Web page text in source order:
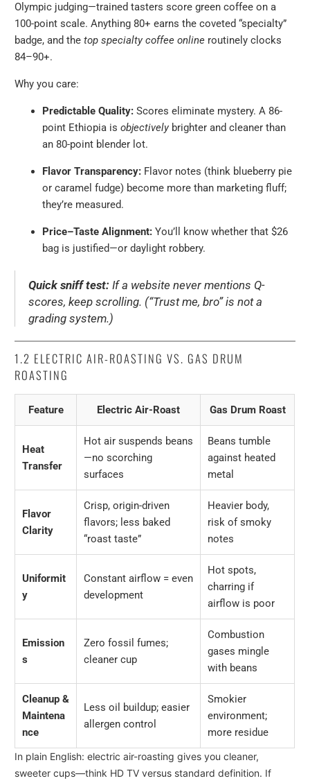
Olympic judging—trained tasters score green coffee on a
100-point scale. Anything 80+ earns the coveted “specialty”
badge, and thetop specialty coffee online routinely clocks
84–90+.
Why you care:
Predictable Quality: Scores eliminate mystery. A 86-
point Ethiopia isobjectivelybrighter and cleaner than
an 80-point blender lot.
Flavor Transparency: Flavor notes (think blueberry pie
or caramel fudge) become more than marketing fluff;
they’re measured.
Price–Taste Alignment: You’ll know whether that $26
bag is justified—or daylight robbery.
Quick sniff test: If a website never mentions Q-
scores, keep scrolling. (“Trust me, bro” is not a
grading system.)
1.2 ELECTRIC AIR-ROASTING VS. GAS DRUM
ROASTING
Feature Electric Air-Roast Gas Drum Roast
Heat
Transfer
Hot air suspends beans
—no scorching
surfaces
Beans tumble
against heated
metal
Flavor
Clarity
Crisp, origin-driven
flavors; less baked
“roast taste”
Heavier body,
risk of smoky
notes
Uniformit
y
Constant airflow = even
development
Hot spots,
charring if
airflow is poor
Emission
s
Zero fossil fumes;
cleaner cup
Combustion
gases mingle
with beans
Cleanup &
Maintena
nce
Less oil buildup; easier
allergen control
Smokier
environment;
more residue
In plain English: electric air-roasting gives you cleaner,
sweeter cups—think HD TV versus standard definition. If